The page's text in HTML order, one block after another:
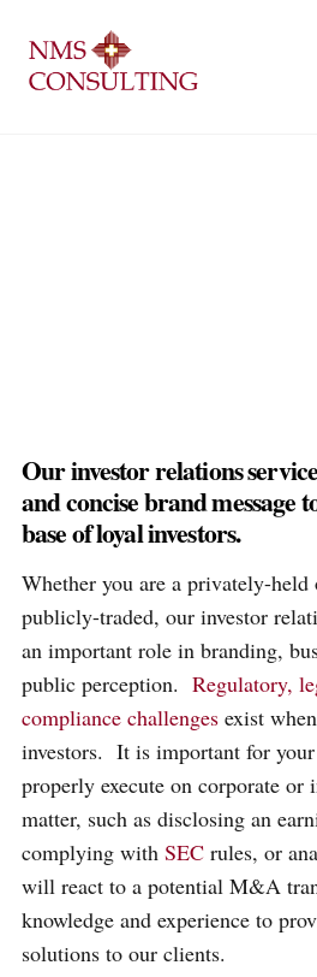
content
Our investor relations
and concise brand message
base of loyal investors.
Whether you are a privately-
publicly-traded, our investor
an important role in branding,
public perception. Regulatory,
compliance challenges exist
investors. It is important for
properly execute on corporate or
matter, such as disclosing an
complying with SEC rules, or
will react to a potential M&A
knowledge and experience to
solutions to our clients.